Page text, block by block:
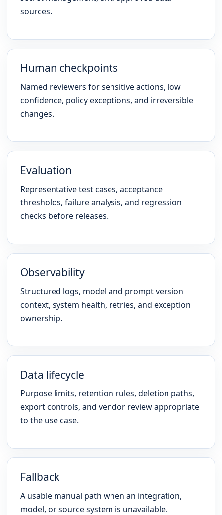
sources.
Human checkpoints
Named reviewers for sensitive actions, low
confidence, policy exceptions, and irreversible
changes.
Evaluation
Representative test cases, acceptance
thresholds, failure analysis, and regression
checks before releases.
Observability
Structured logs, model and prompt version
context, system health, retries, and exception
ownership.
Data lifecycle
Purpose limits, retention rules, deletion paths,
export controls, and vendor review appropriate
to the use case.
Fallback
A usable manual path when an integration,
model, or source system is unavailable.